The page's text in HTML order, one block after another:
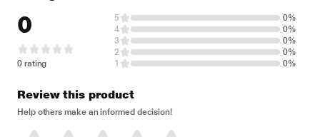
0
0 rating
5
0%
4
0%
3
0%
2
0%
1
0%
Review this product
Help others make an informed decision!